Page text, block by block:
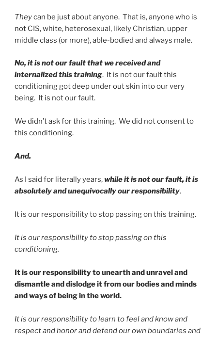
Theycan be just about anyone. That is, anyone who is
not CIS, white, heterosexual, likely Christian, upper
middle class (or more), able-bodied and always male.
No, it is not our fault that we received and
internalized this training. It is not our fault this
conditioning got deep under out skin into our very
being. It is not our fault.
We didn’t ask for this training. We did not consent to
this conditioning.
And.
As I said for literally years,while it is not our fault, it is
absolutely and unequivocally our responsibility.
It is our responsibility to stop passing on this training.
It is our responsibility to stop passing on this
conditioning.
It is our responsibility to unearth and unravel and
dismantle and dislodge it from our bodies and minds
and ways of being in the world.
It is our responsibility to learn to feel and know and
respect and honor and defend our own boundaries and